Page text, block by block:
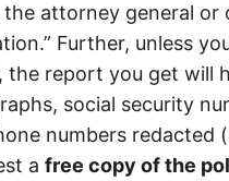
attorney general
Further, unless
the report you get will
social security
numbers redacted
a free copy of the